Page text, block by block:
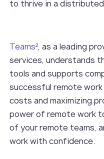
to thrive in a
Teams², as a leading
services, understands
tools and supports
successful remote
costs and maximizing
power of remote work
of your remote teams,
work with confidence.